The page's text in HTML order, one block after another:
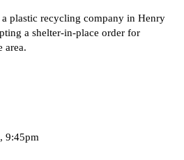
plastic recycling company in Henry
a shelter-in-place order for
area.
9:45pm